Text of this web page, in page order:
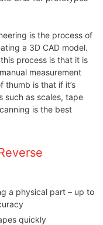
is the process of
a 3D CAD model.
process is that it is
measurement
thumb is that if it’s
such as scales, tape
is the best
a physical part – up to
quickly